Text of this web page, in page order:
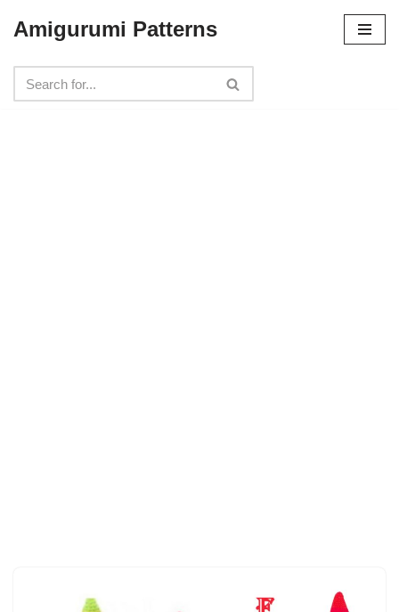
to
content
Amigurumi Patterns